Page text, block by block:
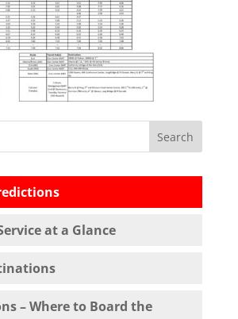
at a Glance
– Where to Board the